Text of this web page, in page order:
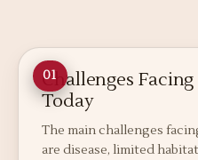
01
Challenges
Today
The main challenges
are disease, limited